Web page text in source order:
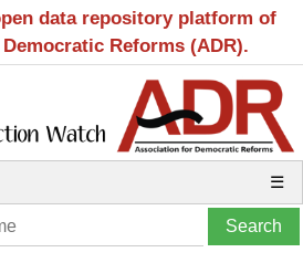
data repository platform of
Reforms (ADR).
☰